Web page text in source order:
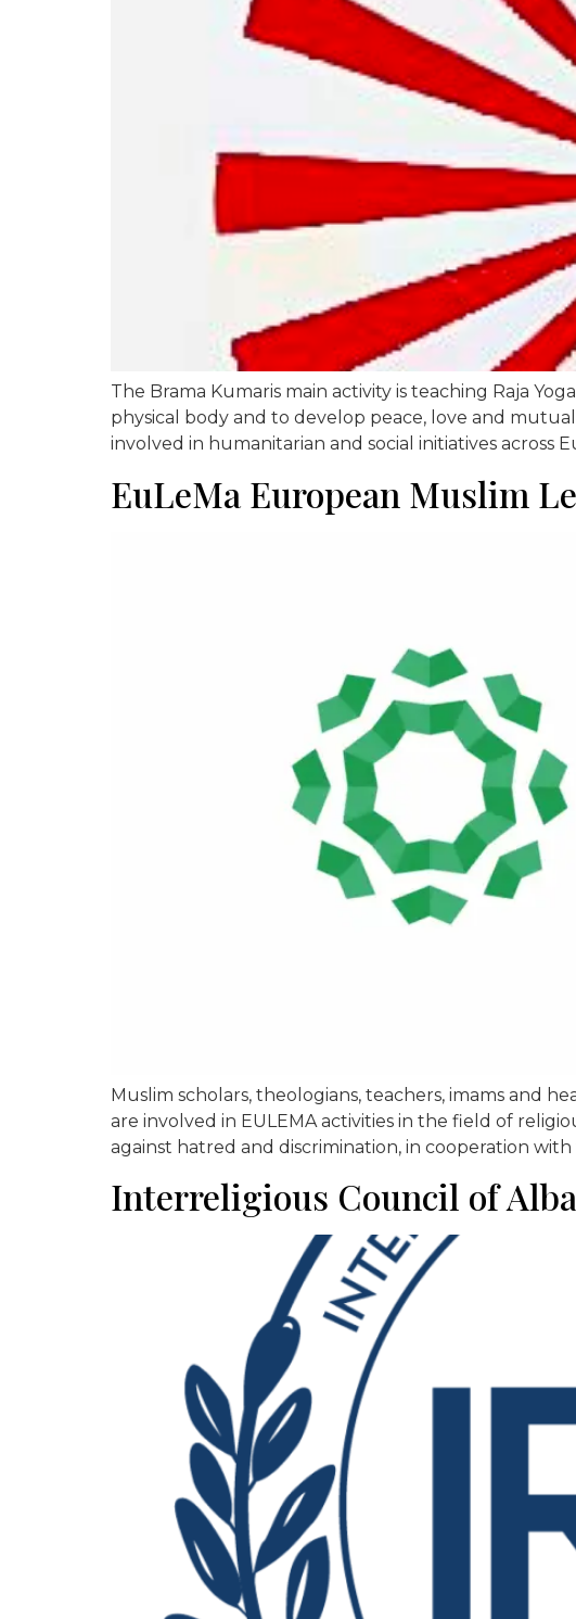
The Brama Kumaris main activity is teaching Raja
physical body and to develop peace, love and
involved in humanitarian and social initiatives across
EuLeMa European Muslim
Muslim scholars, theologians, teachers, imams and
are involved in EULEMA activities in the field of
against hatred and discrimination, in cooperation
Interreligious Council of